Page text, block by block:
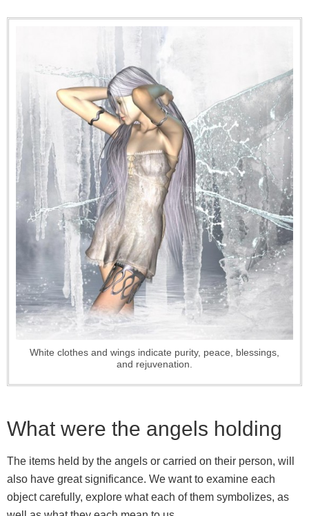
White clothes and wings indicate purity, peace, blessings,
and rejuvenation.
What were the angels holding
The items held by the angels or carried on their person, will
also have great significance. We want to examine each
object carefully, explore what each of them symbolizes, as